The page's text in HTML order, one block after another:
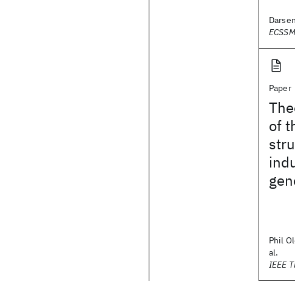
Paper
of
Phil
al.
IEEE